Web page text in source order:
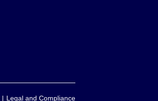
Legal and Compliance